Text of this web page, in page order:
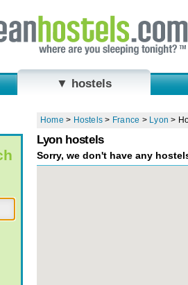
▼ hostels
Home > Hostels > France > Lyon >
Lyon hostels
Sorry, we don't have any